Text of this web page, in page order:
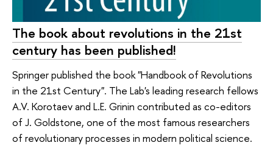
The book about revolutions in the 21st
century has been published!
Springer published the book "Handbook of Revolutions
in the 21st Century". The Lab's leading research fellows
A.V. Korotaev and L.E. Grinin contributed as co-editors
of J. Goldstone, one of the most famous researchers
of revolutionary processes in modern political science.